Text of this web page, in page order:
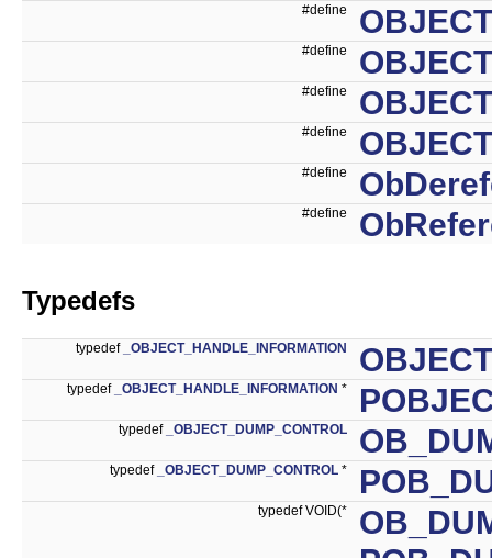
#define
#define
#define
#define
#define
#define
Typedefs
typedef _OBJECT_HANDLE_INFORMATION
typedef _OBJECT_HANDLE_INFORMATION *
typedef _OBJECT_DUMP_CONTROL
typedef _OBJECT_DUMP_CONTROL *
typedef VOID(*